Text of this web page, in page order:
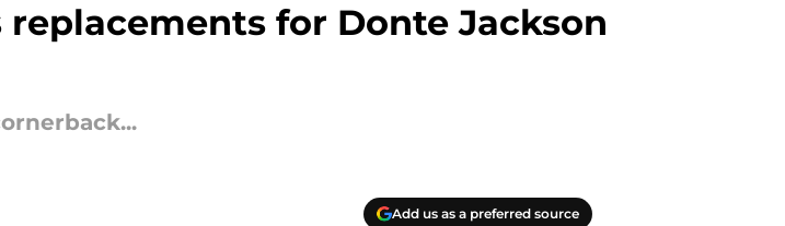
for Donte Jackson
Add us as a preferred source